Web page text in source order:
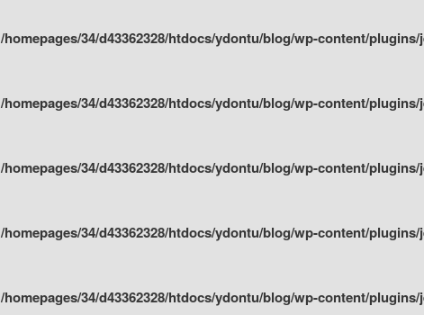
/homepages/34/d43362328/htdocs/ydontu/blog/wp-content/
/homepages/34/d43362328/htdocs/ydontu/blog/wp-content/
/homepages/34/d43362328/htdocs/ydontu/blog/wp-content/
/homepages/34/d43362328/htdocs/ydontu/blog/wp-content/
/homepages/34/d43362328/htdocs/ydontu/blog/wp-content/